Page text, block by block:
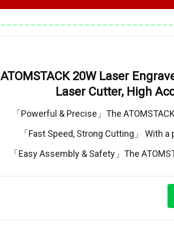
ATOMSTACK 20W Laser
Laser Cutter, High
「Powerful & Precise」The
「Fast Speed, Strong Cutting」 With
「Easy Assembly & Safety」The